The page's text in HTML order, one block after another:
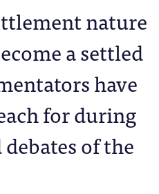
nature
a settled
have
for during
of the